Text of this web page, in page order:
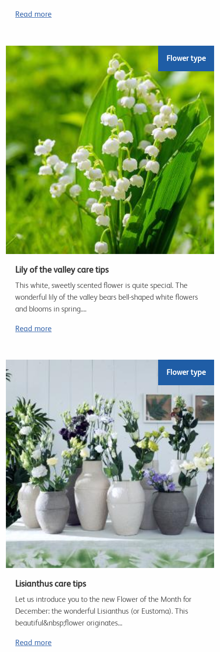
Read more
Flower type
Lily of the valley care tips
This white, sweetly scented flower is quite special. The
wonderful lily of the valley bears bell-shaped white flowers
and blooms in spring....
Read more
Flower type
Lisianthus care tips
Let us introduce you to the new Flower of the Month for
December: the wonderful Lisianthus (or Eustoma). This
beautiful&nbsp;flower originates...
Read more